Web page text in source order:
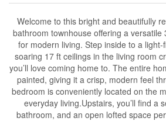
Welcome to this bright and beautifully
bathroom townhouse offering a versatile
for modern living. Step inside to a
soaring 17 ft ceilings in the living room
you’ll love coming home to. The entire
painted, giving it a crisp, modern feel
bedroom is conveniently located on the
everyday living.Upstairs, you’ll find a
bathroom, and an open lofted space